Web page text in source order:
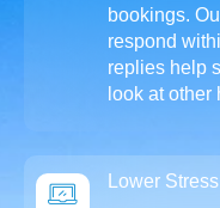
bookings.
respond
replies help
look at other
Lower